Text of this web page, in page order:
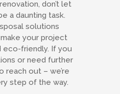
don’t let
a daunting task.
solutions
your project
eco-friendly. If you
or need further
reach out – we’re
step of the way.